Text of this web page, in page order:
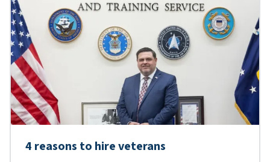
4 reasons to hire veterans